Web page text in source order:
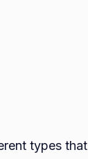
types that